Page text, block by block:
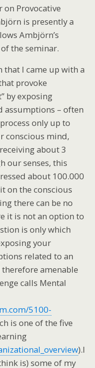
on Provocative
is presently a
Ambjörn’s
the seminar.
that I came up with a
provoke
by exposing
assumptions – often
only up to
conscious mind,
about 3
our senses, this
about 100.000
on the conscious
there can be no
it is not an option to
is only which
your
related to an
amenable
calls Mental
5100-
is one of the five
).I
is) some of my